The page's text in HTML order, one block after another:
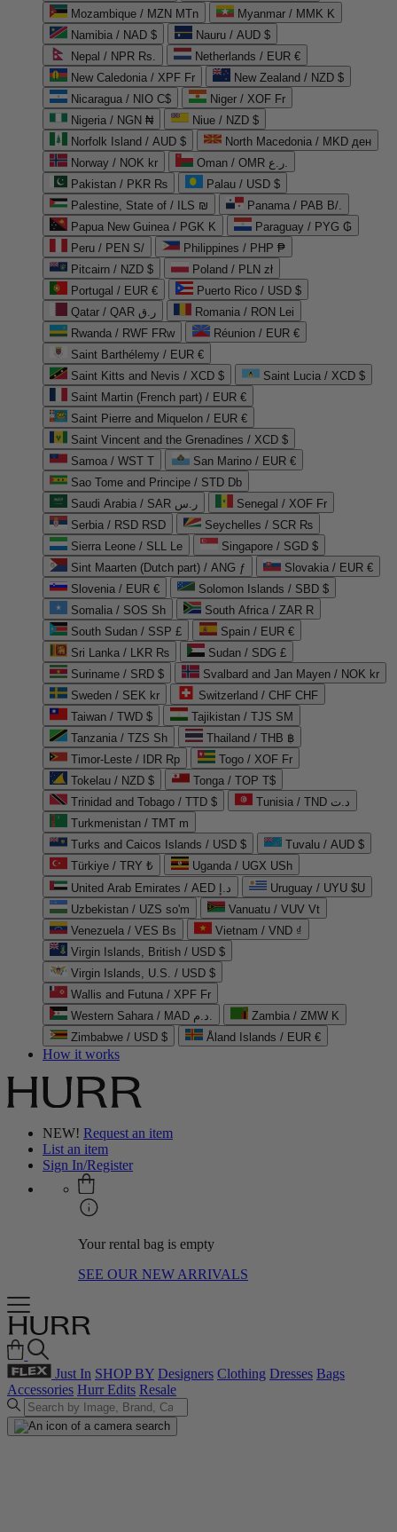
Mozambique / MZN MTn
Myanmar / MMK K
Namibia / NAD $
Nauru / AUD $
Nepal / NPR Rs.
Netherlands / EUR €
New Caledonia / XPF Fr
New Zealand / NZD $
Nicaragua / NIO C$
Niger / XOF Fr
Nigeria / NGN ₦
Niue / NZD $
Norfolk Island / AUD $
North Macedonia / MKD ден
Norway / NOK kr
Oman / OMR ر.ع.
Pakistan / PKR ₨
Palau / USD $
Palestine, State of / ILS ₪
Panama / PAB B/.
Papua New Guinea / PGK K
Paraguay / PYG ₲
Peru / PEN S/
Philippines / PHP ₱
Pitcairn / NZD $
Poland / PLN zł
Portugal / EUR €
Puerto Rico / USD $
Qatar / QAR ر.ق
Romania / RON Lei
Rwanda / RWF FRw
Réunion / EUR €
Saint Barthélemy / EUR €
Saint Kitts and Nevis / XCD $
Saint Lucia / XCD $
Saint Martin (French part) / EUR €
Saint Pierre and Miquelon / EUR €
Saint Vincent and the Grenadines / XCD $
Samoa / WST T
San Marino / EUR €
Sao Tome and Principe / STD Db
Saudi Arabia / SAR ر.س
Senegal / XOF Fr
Serbia / RSD RSD
Seychelles / SCR ₨
Sierra Leone / SLL Le
Singapore / SGD $
Sint Maarten (Dutch part) / ANG ƒ
Slovakia / EUR €
Slovenia / EUR €
Solomon Islands / SBD $
Somalia / SOS Sh
South Africa / ZAR R
South Sudan / SSP £
Spain / EUR €
Sri Lanka / LKR ₨
Sudan / SDG £
Suriname / SRD $
Svalbard and Jan Mayen / NOK kr
Sweden / SEK kr
Switzerland / CHF CHF
Taiwan / TWD $
Tajikistan / TJS ЅМ
Tanzania / TZS Sh
Thailand / THB ฿
Timor-Leste / IDR Rp
Togo / XOF Fr
Tokelau / NZD $
Tonga / TOP T$
Trinidad and Tobago / TTD $
Tunisia / TND د.ت
Turkmenistan / TMT m
Turks and Caicos Islands / USD $
Tuvalu / AUD $
Türkiye / TRY ₺
Uganda / UGX USh
United Arab Emirates / AED د.إ
Uruguay / UYU $U
Uzbekistan / UZS so'm
Vanuatu / VUV Vt
Venezuela / VES Bs
Vietnam / VND ₫
Virgin Islands, British / USD $
Virgin Islands, U.S. / USD $
Wallis and Futuna / XPF Fr
Western Sahara / MAD د.م.
Zambia / ZMW K
Zimbabwe / USD $
Åland Islands / EUR €
How it works
NEW! Request an item
List an item
Sign In/Register
Your rental bag is empty
SEE OUR NEW ARRIVALS
Just In SHOP BY Designers Clothing Dresses Bags
Accessories Hurr Edits Resale